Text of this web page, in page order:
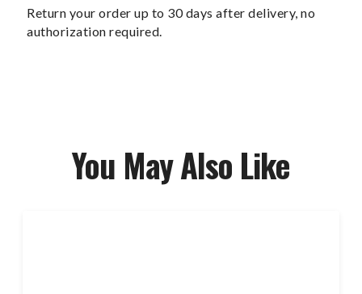
Return your order up to 30 days after delivery, no
authorization required.
You May Also Like